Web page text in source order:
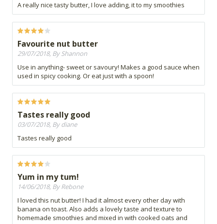
A really nice tasty butter, I love adding, it to my smoothies
Favourite nut butter
29/07/2018, By Shannon
Use in anything- sweet or savoury! Makes a good sauce when
used in spicy cooking. Or eat just with a spoon!
Tastes really good
03/07/2018, By diane
Tastes really good
Yum in my tum!
14/06/2018, By Rebone
I loved this nut butter! I had it almost every other day with
banana on toast. Also adds a lovely taste and texture to
homemade smoothies and mixed in with cooked oats and